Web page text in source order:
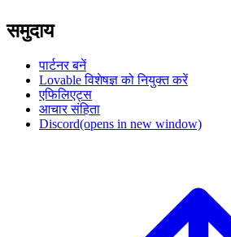
समुदाय
पार्टनर बनें
Lovable विशेषज्ञ को नियुक्त करें
एफिलिएट्स
आचार संहिता
Discord(opens in new window)